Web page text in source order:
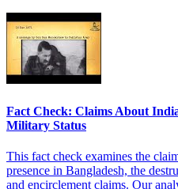
Fact Check: Claims About
Military Status
This fact check examines the
presence in Bangladesh, the
and encirclement claims. Our